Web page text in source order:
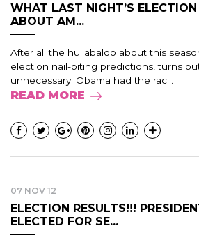
WHAT LAST NIGHT’S ELECTION
ABOUT AM...
After all the hullabaloo about this
election nail-biting predictions, turns
unnecessary. Obama had the rac...
READ MORE
07 NOV 12
ELECTION RESULTS!!!
ELECTED FOR SE...